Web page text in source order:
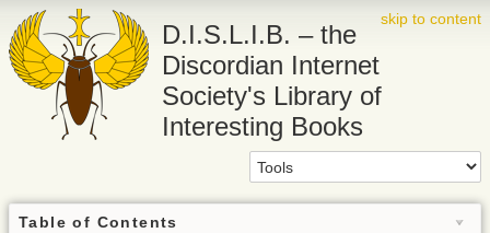
skip to content
D.I.S.L.I.B. – the
Discordian Internet
Society's Library of
Interesting Books
Table of Contents